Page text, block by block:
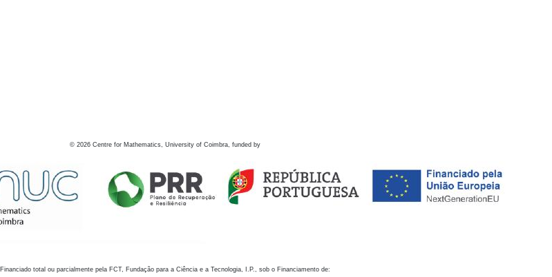
© 2026 Centre for Mathematics, University of Coimbra, funded by
Financiado total ou parcialmente pela FCT, Fundação para a Ciência e a Tecnologia, I.P., sob o Financiamento de: